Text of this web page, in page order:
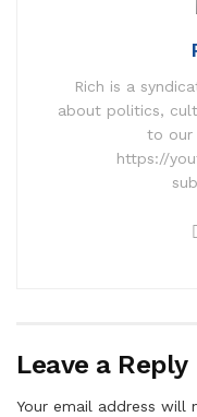
Rich is a
about politics,
to our
https://
Leave a Reply
Your email address will